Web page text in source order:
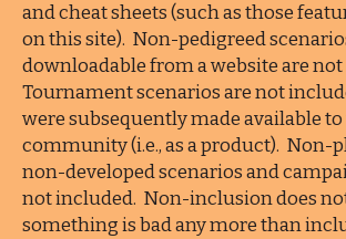
and cheat sheets (such as those
on this site). Non-pedigreed
downloadable from a website are
Tournament scenarios are not
were subsequently made available
community (i.e., as a product). Non-
non-developed scenarios and
not included. Non-inclusion does
something is bad any more than